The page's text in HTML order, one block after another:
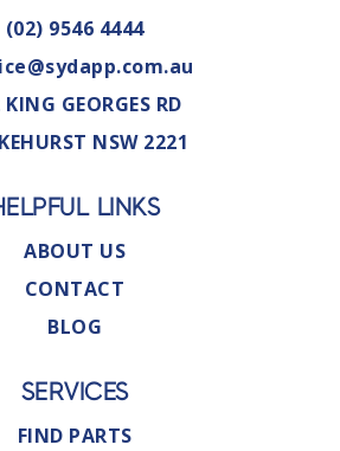
(02) 9546 4444
GEORGES RD
NSW 2221
LINKS
ABOUT US
CONTACT
BLOG
SERVICES
FIND PARTS